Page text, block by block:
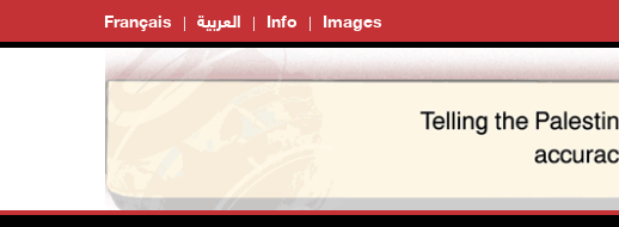
Français العربية Info Images